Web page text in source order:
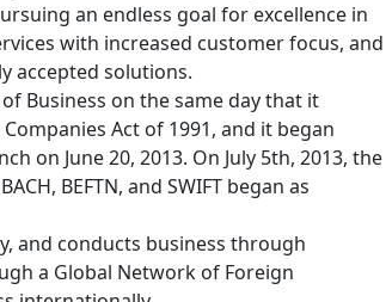
an endless goal for excellence in
with increased customer focus, and
accepted solutions.
Business on the same day that it
Act of 1991, and it began
on June 20, 2013. On July 5th, 2013, the
BEFTN, and SWIFT began as
and conducts business through
a Global Network of Foreign